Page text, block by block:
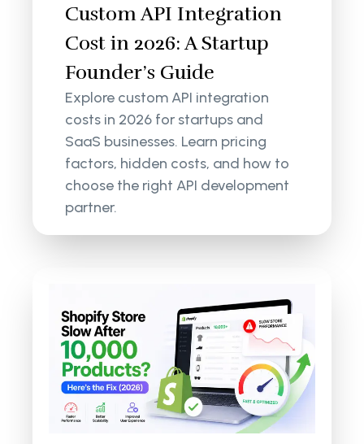
Custom API Integration
Cost in 2026: A Startup
Founder’s Guide
Explore custom API integration
costs in 2026 for startups and
SaaS businesses. Learn pricing
factors, hidden costs, and how to
choose the right API development
partner.